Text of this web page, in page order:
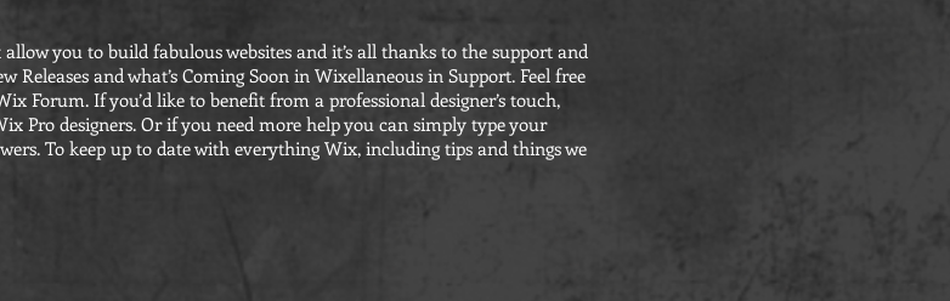
you to build fabulous websites and it’s all thanks to the support and
and what’s Coming Soon in Wixellaneous in Support. Feel free
Forum. If you’d like to benefit from a professional designer’s touch,
Pro designers. Or if you need more help you can simply type your
To keep up to date with everything Wix, including tips and things we